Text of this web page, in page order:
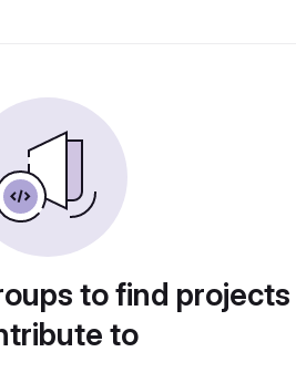
to find
to